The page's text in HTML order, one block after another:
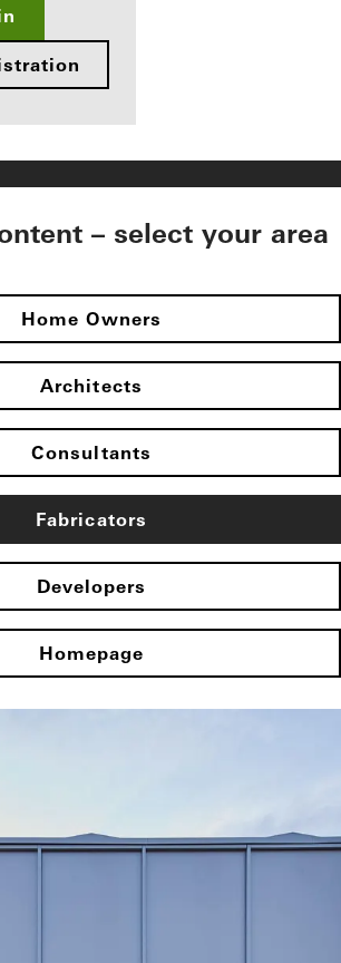
– select your area
Home Owners
Architects
Consultants
Fabricators
Developers
Homepage